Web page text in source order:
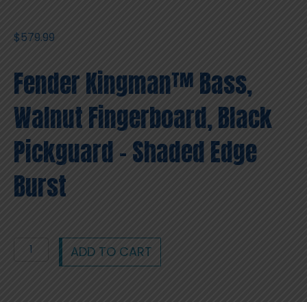
$579.99
Fender Kingman™ Bass,
Walnut Fingerboard, Black
Pickguard – Shaded Edge
Burst
Fender
Kingman™
ADD TO CART